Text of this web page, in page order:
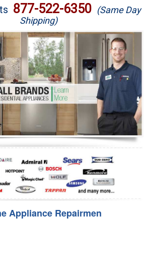
877-522-6350 (Same Day
Shipping)
Appliance Repairmen